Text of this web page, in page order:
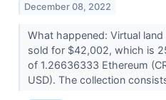
December 08, 2022
What happened: Virtual
sold for $42,002, which is
of 1.26636333 Ethereum
USD). The collection